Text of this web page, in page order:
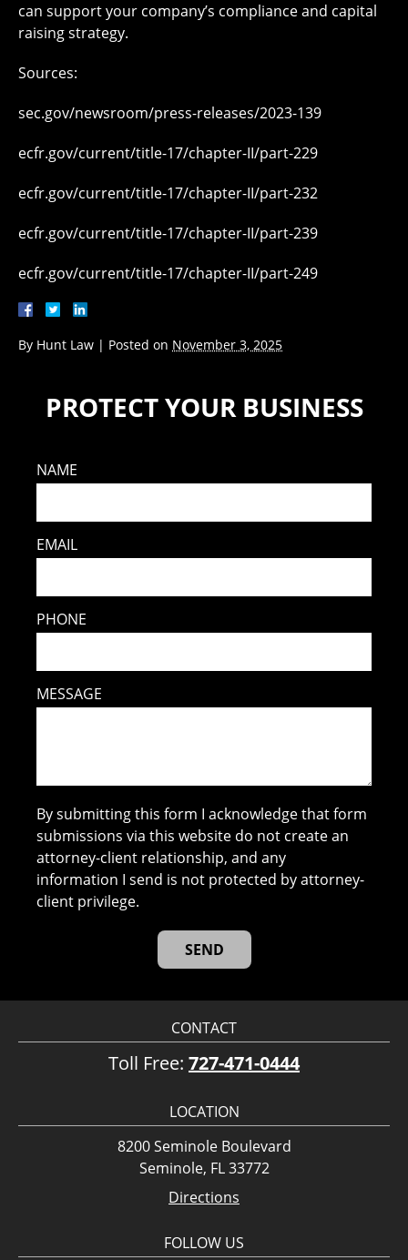
can support your company’s compliance and capital
raising strategy.
Sources:
sec.gov/newsroom/press-releases/2023-139
ecfr.gov/current/title-17/chapter-II/part-229
ecfr.gov/current/title-17/chapter-II/part-232
ecfr.gov/current/title-17/chapter-II/part-239
ecfr.gov/current/title-17/chapter-II/part-249
By Hunt Law | Posted on November 3, 2025
PROTECT YOUR BUSINESS
NAME
EMAIL
PHONE
MESSAGE
By submitting this form I acknowledge that form
submissions via this website do not create an
attorney-client relationship, and any
information I send is not protected by attorney-
client privilege.
CONTACT
Toll Free: 727-471-0444
LOCATION
8200 Seminole Boulevard
Seminole, FL 33772
Directions
FOLLOW US